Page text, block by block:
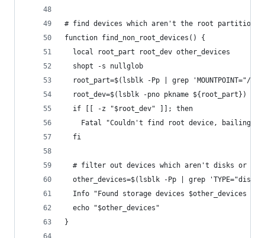
# find devices which aren't the root partition,
function find_non_root_devices() {
  local root_part root_dev other_devices
  shopt -s nullglob
root_part=$(lsblk -Pp | grep 'MOUNTPOINT="/"'
  root_dev=$(lsblk -pno pkname ${root_part})
  if [[ -z "$root_dev" ]]; then
    Fatal "Couldn't find root device, bailing"
  fi
# filter out devices which aren't disks or
other_devices=$(lsblk -Pp | grep
Info "Found storage devices $other_devices to
  echo "$other_devices"
}